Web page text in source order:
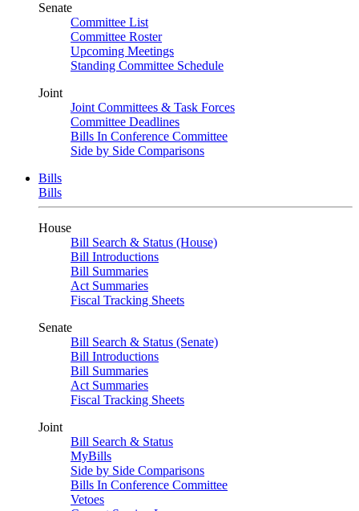
Senate
Committee List
Committee Roster
Upcoming Meetings
Standing Committee Schedule
Joint
Joint Committees & Task Forces
Committee Deadlines
Bills In Conference Committee
Side by Side Comparisons
Bills
Bills
House
Bill Search & Status (House)
Bill Introductions
Bill Summaries
Act Summaries
Fiscal Tracking Sheets
Senate
Bill Search & Status (Senate)
Bill Introductions
Bill Summaries
Act Summaries
Fiscal Tracking Sheets
Joint
Bill Search & Status
MyBills
Side by Side Comparisons
Bills In Conference Committee
Vetoes